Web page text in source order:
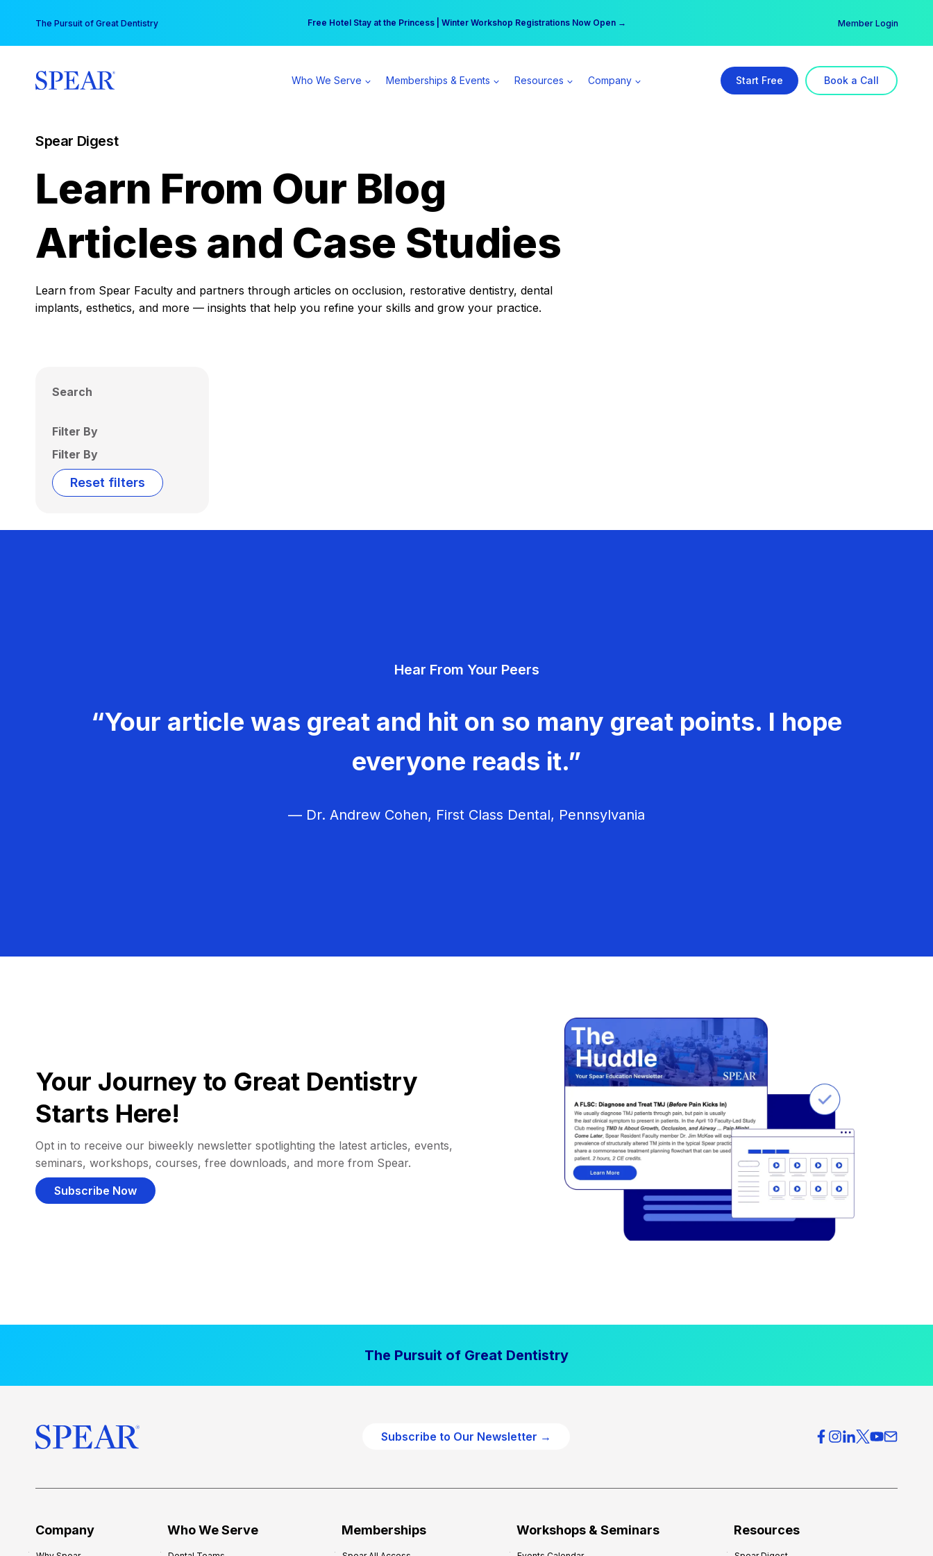
content
The Pursuit of Great Dentistry Free Hotel Stay at the Princess | Winter Workshop Registrations Now Open →
Your practice can earn $555 more per day | Become a Spear All Access Member → Member Login
Who We Serve Memberships & Events Resources Company Start Free Book a Call
Spear Digest
Learn From Our Blog
Articles and Case Studies
Learn from Spear Faculty and partners through articles on occlusion, restorative dentistry, dental
implants, esthetics, and more — insights that help you refine your skills and grow your practice.
Search
Filter By
Filter By
Reset filters
Hear From Your Peers
“Your article was great and hit on so many great points. I hope
everyone reads it.”
— Dr. Andrew Cohen, First Class Dental, Pennsylvania
Your Journey to Great Dentistry
Starts Here!
Opt in to receive our biweekly newsletter spotlighting the latest articles, events,
seminars, workshops, courses, free downloads, and more from Spear.
Subscribe Now
The Pursuit of Great Dentistry
Subscribe to Our Newsletter →
Company Who We Serve Memberships Workshops & Seminars Resources